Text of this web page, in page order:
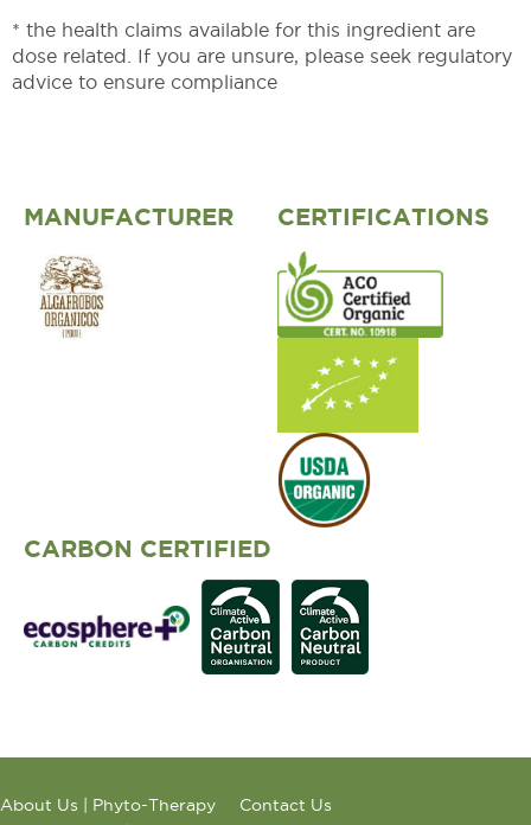
* the health claims available for this ingredient are
dose related. If you are unsure, please seek regulatory
advice to ensure compliance
MANUFACTURER CERTIFICATIONS
CARBON CERTIFIED
About Us | Phyto-Therapy
Contact Us